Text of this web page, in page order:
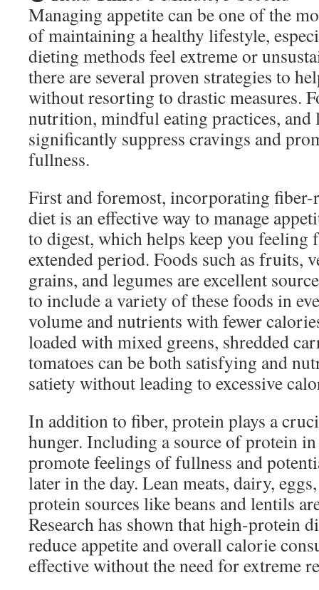
Managing appetite can be one of the
of maintaining a healthy lifestyle,
dieting methods feel extreme or
there are several proven strategies to
without resorting to drastic measures.
nutrition, mindful eating practices, and
significantly suppress cravings and
fullness.
First and foremost, incorporating
diet is an effective way to manage
to digest, which helps keep you feeling
extended period. Foods such as fruits,
grains, and legumes are excellent
to include a variety of these foods in
volume and nutrients with fewer
loaded with mixed greens, shredded
tomatoes can be both satisfying and
satiety without leading to excessive
In addition to fiber, protein plays a
hunger. Including a source of protein
promote feelings of fullness and
later in the day. Lean meats, dairy,
protein sources like beans and lentils
Research has shown that high-protein
reduce appetite and overall calorie
effective without the need for extreme